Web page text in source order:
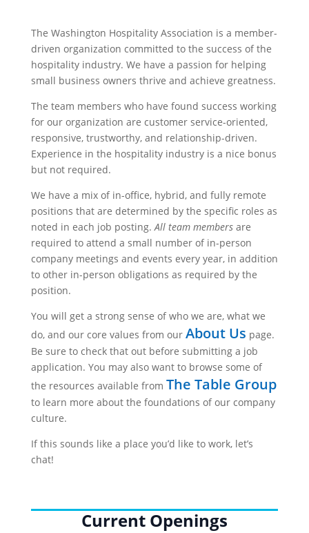
The Washington Hospitality Association is a member-
driven organization committed to the success of the
hospitality industry. We have a passion for helping
small business owners thrive and achieve greatness.
The team members who have found success working
for our organization are customer service-oriented,
responsive, trustworthy, and relationship-driven.
Experience in the hospitality industry is a nice bonus
but not required.
We have a mix of in-office, hybrid, and fully remote
positions that are determined by the specific roles as
noted in each job posting.All team membersare
required to attend a small number of in-person
company meetings and events every year, in addition
to other in-person obligations as required by the
position.
You will get a strong sense of who we are, what we
do, and our core values from our About Us page.
Be sure to check that out before submitting a job
application. You may also want to browse some of
the resources available from The Table Group
to learn more about the foundations of our company
culture.
If this sounds like a place you’d like to work, let’s
chat!
Current Openings